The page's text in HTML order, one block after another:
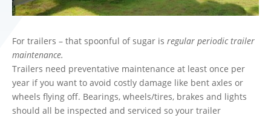
For trailers – that spoonful of sugar is regular periodic trailer
maintenance.
Trailers need preventative maintenance at least once per
year if you want to avoid costly damage like bent axles or
wheels flying off. Bearings, wheels/tires, brakes and lights
should all be inspected and serviced so your trailer